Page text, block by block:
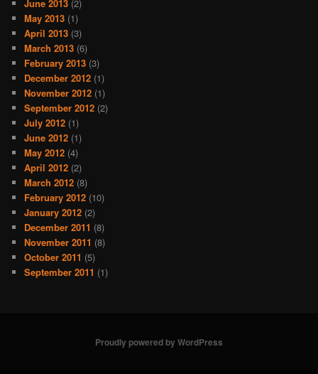
June 2013 (2)
May 2013 (1)
April 2013 (3)
March 2013 (6)
February 2013 (3)
December 2012 (1)
November 2012 (1)
September 2012 (2)
July 2012 (1)
June 2012 (1)
May 2012 (4)
April 2012 (2)
March 2012 (8)
February 2012 (10)
January 2012 (2)
December 2011 (8)
November 2011 (8)
October 2011 (5)
September 2011 (1)
Proudly powered by WordPress